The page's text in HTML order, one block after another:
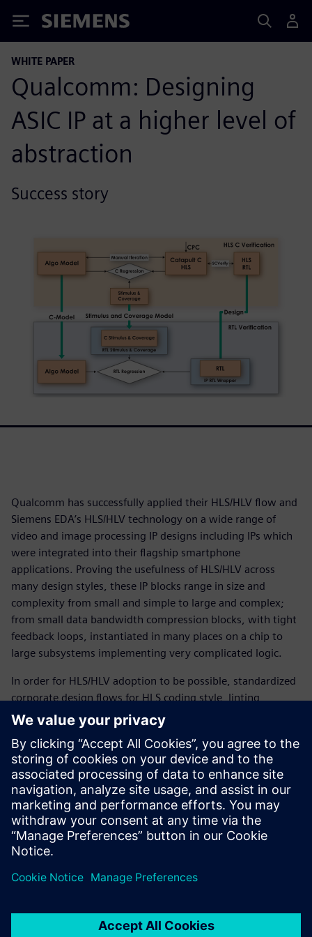
Siemens
WHITE PAPER
Qualcomm: Designing
ASIC IP at a higher level of
abstraction
Success story
Qualcomm has successfully applied their HLS/HLV flow and
Siemens EDA’s HLS/HLV technology on a wide range of
video and image processing IP designs including IPs which
were integrated into their flagship smartphone
applications. Proving the usefulness of HLS/HLV across
many design styles, these IP blocks range in size and
complexity from small and simple to large and complex;
from small data bandwidth compression blocks, with tight
feedback loops, instantiated in many places on a chip to
large subsystems implementing very complicated logic.
In order for HLS/HLV adoption to be possible, standardized
corporate design flows for HLS coding style, linting,
constraint-driven synthesis, and design build as well as
structural and functional verification of C++ and SystemC
code were required. This paper discusses some of the
reasons why this new HLS/HLV flow gives companies like
Qualcomm several advantages, summarizes the flow and
its benefits, and describes how it can provide even more
advantageous features in the near future.
Share